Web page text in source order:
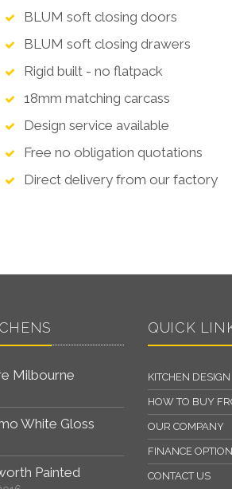
BLUM soft closing doors
BLUM soft closing drawers
Rigid built - no flatpack
18mm matching carcass
Design service available
Free no obligation quotations
Direct delivery from our factory
Milbourne
White Gloss
Painted
QUICK
KITCHEN DESIGN
HOW TO BUY
OUR COMPANY
FINANCE
CONTACT US